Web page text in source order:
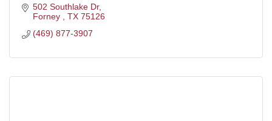
502 Southlake Dr
Forney
TX 75126
(469) 877-3907